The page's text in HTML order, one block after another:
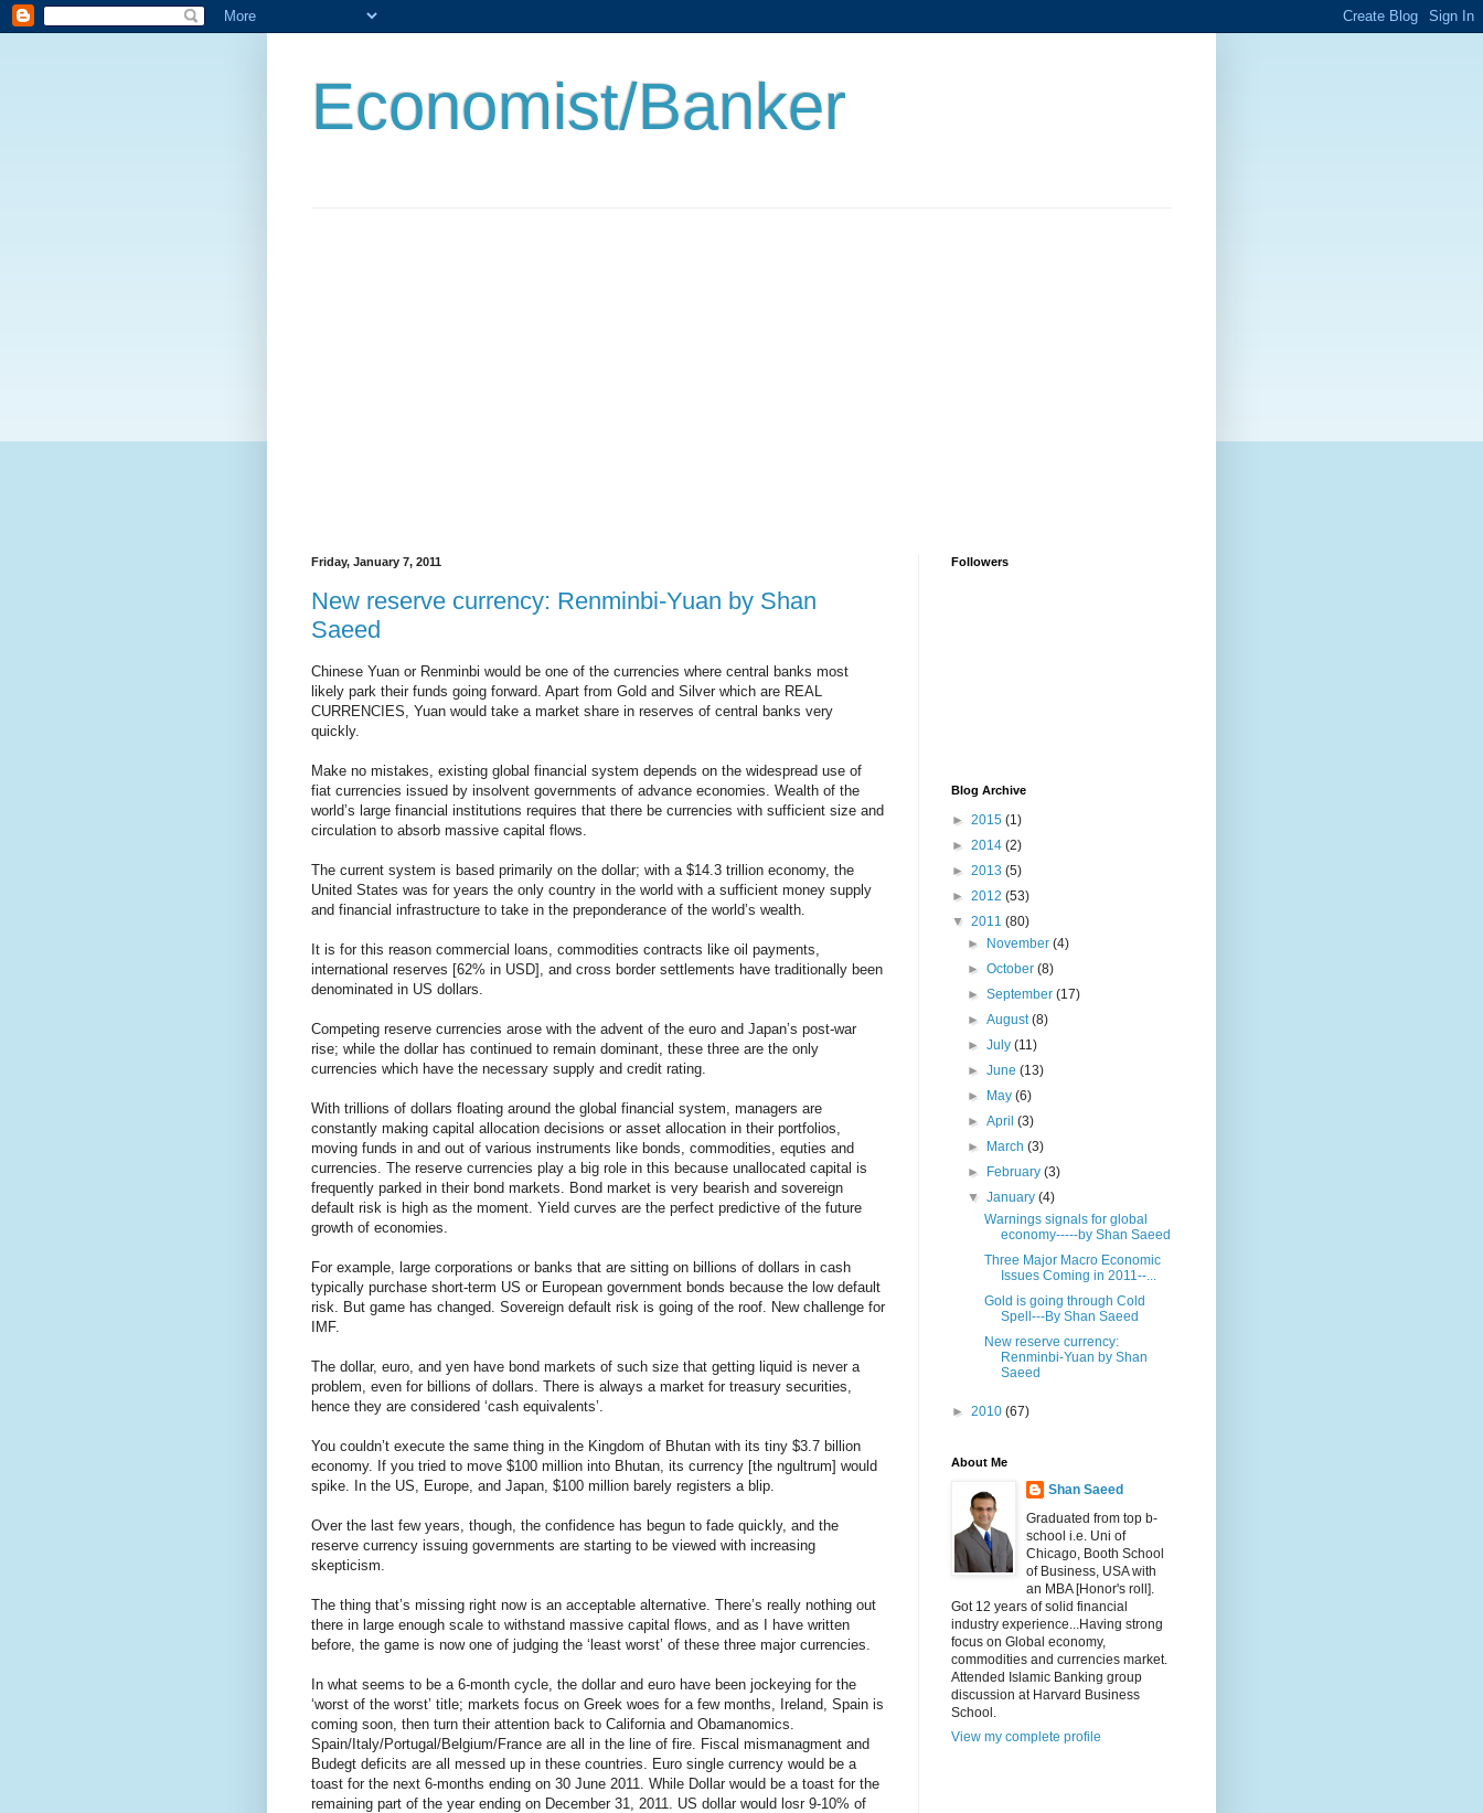
Economist/Banker
Friday, January 7, 2011
New reserve currency: Renminbi-Yuan by Shan
Saeed
Chinese Yuan or Renminbi would be one of the currencies where central banks most
likely park their funds going forward. Apart from Gold and Silver which are REAL
CURRENCIES, Yuan would take a market share in reserves of central banks very
quickly.
Make no mistakes, existing global financial system depends on the widespread use of
fiat currencies issued by insolvent governments of advance economies. Wealth of the
world’s large financial institutions requires that there be currencies with sufficient size and
circulation to absorb massive capital flows.
The current system is based primarily on the dollar; with a $14.3 trillion economy, the
United States was for years the only country in the world with a sufficient money supply
and financial infrastructure to take in the preponderance of the world’s wealth.
It is for this reason commercial loans, commodities contracts like oil payments,
international reserves [62% in USD], and cross border settlements have traditionally been
denominated in US dollars.
Competing reserve currencies arose with the advent of the euro and Japan’s post-war
rise; while the dollar has continued to remain dominant, these three are the only
currencies which have the necessary supply and credit rating.
With trillions of dollars floating around the global financial system, managers are
constantly making capital allocation decisions or asset allocation in their portfolios,
moving funds in and out of various instruments like bonds, commodities, equties and
currencies. The reserve currencies play a big role in this because unallocated capital is
frequently parked in their bond markets. Bond market is very bearish and sovereign
default risk is high as the moment. Yield curves are the perfect predictive of the future
growth of economies.
For example, large corporations or banks that are sitting on billions of dollars in cash
typically purchase short-term US or European government bonds because the low default
risk. But game has changed. Sovereign default risk is going of the roof. New challenge for
IMF.
The dollar, euro, and yen have bond markets of such size that getting liquid is never a
problem, even for billions of dollars. There is always a market for treasury securities,
hence they are considered ‘cash equivalents’.
You couldn’t execute the same thing in the Kingdom of Bhutan with its tiny $3.7 billion
economy. If you tried to move $100 million into Bhutan, its currency [the ngultrum] would
spike. In the US, Europe, and Japan, $100 million barely registers a blip.
Over the last few years, though, the confidence has begun to fade quickly, and the
reserve currency issuing governments are starting to be viewed with increasing
skepticism.
The thing that’s missing right now is an acceptable alternative. There’s really nothing out
there in large enough scale to withstand massive capital flows, and as I have written
before, the game is now one of judging the ‘least worst’ of these three major currencies.
In what seems to be a 6-month cycle, the dollar and euro have been jockeying for the
‘worst of the worst’ title; markets focus on Greek woes for a few months, Ireland, Spain is
coming soon, then turn their attention back to California and Obamanomics.
Spain/Italy/Portugal/Belgium/France are all in the line of fire. Fiscal mismanagment and
Budegt deficits are all messed up in these countries. Euro single currency would be a
toast for the next 6-months ending on 30 June 2011. While Dollar would be a toast for the
remaining part of the year ending on December 31, 2011. US dollar would losr 9-10% of
Followers
Blog Archive
► 2015 (1)
► 2014 (2)
► 2013 (5)
► 2012 (53)
▼ 2011 (80)
►
November(4)
►October(8)
►September(17)
►August(8)
►July(11)
►June(13)
►
May(6)
►April(3)
►
March(3)
►
February(3)
▼January(4)
Warnings signals for global
economy-----by Shan Saeed
Three Major Macro Economic
Issues Coming in 2011--...
Gold is going through Cold
Spell---By Shan Saeed
New reserve currency:
Renminbi-Yuan by Shan
Saeed
► 2010 (67)
About Me
Shan Saeed
Graduated from top b-
school i.e. Uni of
Chicago, Booth School
of Business, USA with
an MBA [Honor's roll].
Got 12 years of solid financial
industry experience...Having strong
focus on Global economy,
commodities and currencies market.
Attended Islamic Banking group
discussion at Harvard Business
School.
View my complete profile